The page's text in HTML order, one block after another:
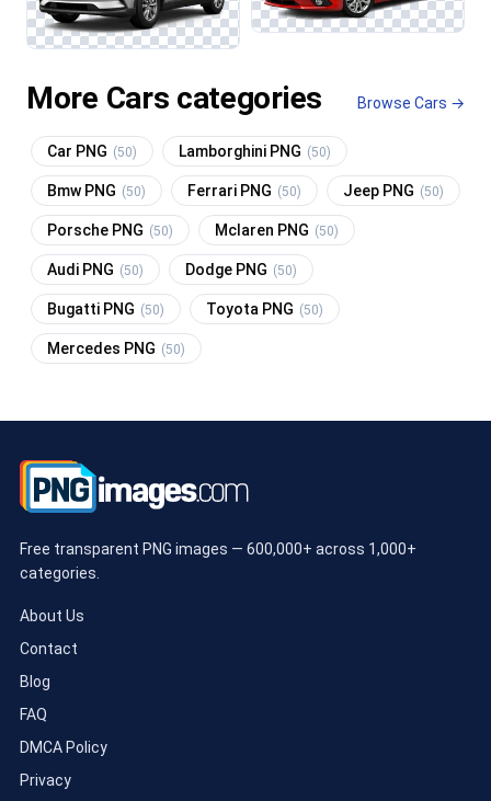
More Cars categories Browse Cars →
Car PNG (50) Lamborghini PNG (50)
Bmw PNG (50) Ferrari PNG (50) Jeep PNG (50)
Porsche PNG (50) Mclaren PNG (50)
Audi PNG (50) Dodge PNG (50)
Bugatti PNG (50) Toyota PNG (50)
Mercedes PNG (50)
Free transparent PNG images — 600,000+ across 1,000+
categories.
About Us
Contact
Blog
FAQ
DMCA Policy
Privacy